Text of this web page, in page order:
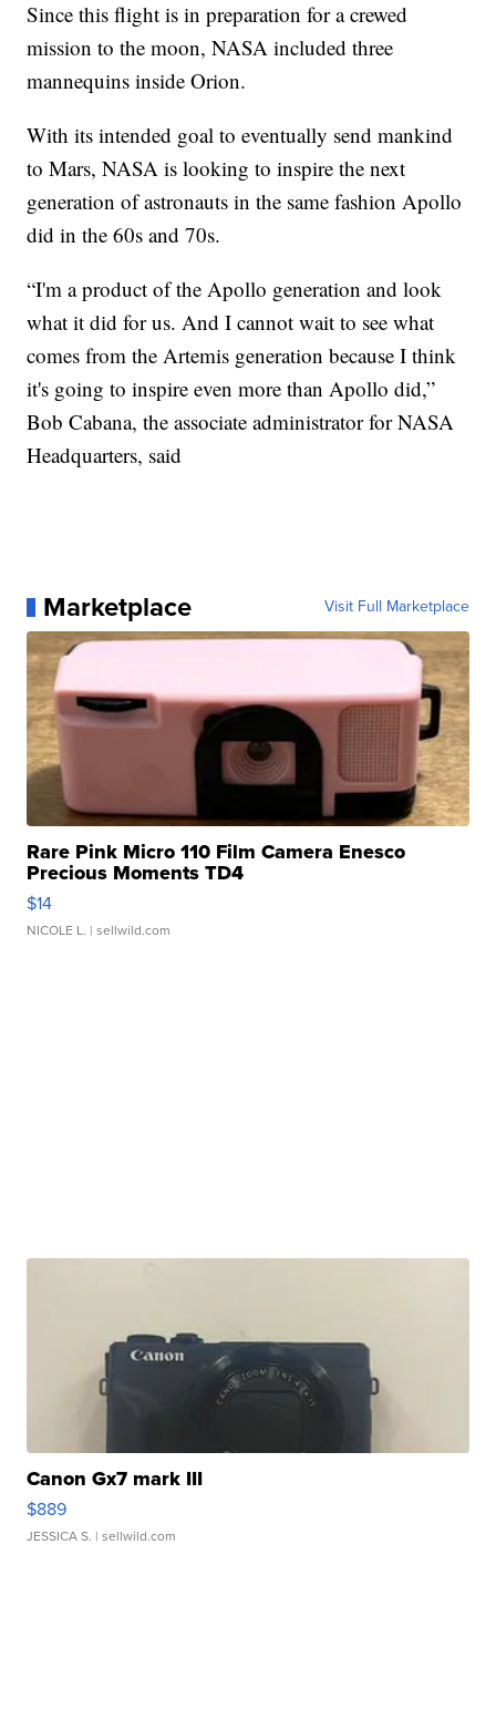
Since this flight is in preparation for a crewed
mission to the moon, NASA included three
mannequins inside Orion.
With its intended goal to eventually send mankind
to Mars, NASA is looking to inspire the next
generation of astronauts in the same fashion Apollo
did in the 60s and 70s.
“I'm a product of the Apollo generation and look
what it did for us. And I cannot wait to see what
comes from the Artemis generation because I think
it's going to inspire even more than Apollo did,”
Bob Cabana, the associate administrator for NASA
Headquarters, said
Marketplace Visit Full Marketplace
Rare Pink Micro 110 Film Camera Enesco
Precious Moments TD4
$14
NICOLE L. | sellwild.com
Canon Gx7 mark III
$889
JESSICA S. | sellwild.com